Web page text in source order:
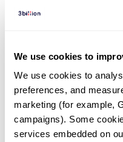
We use cookies to
We use cookies to
preferences, and
marketing (for example,
campaigns). Some
services embedded on
Diagnosed
to be damaging.
in another gene.